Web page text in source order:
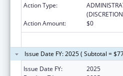
Action Type:
Action Amount:
$0
Issue Date FY: 2025 ( Subtotal =
Issue Date FY:
2025